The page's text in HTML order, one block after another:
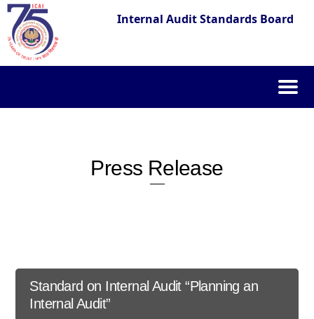
Internal Audit Standards Board
content
Press Release
Standard on Internal Audit “Planning an
Internal Audit”